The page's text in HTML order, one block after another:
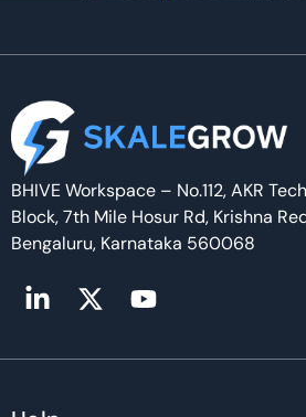
BHIVE Workspace – No.112, AKR
Block, 7th Mile Hosur Rd, Krishna
Bengaluru, Karnataka 560068